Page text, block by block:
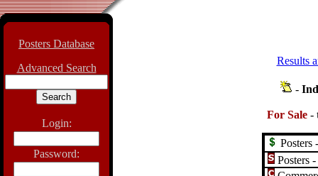
Posters Database
Advanced Search
Login:
Password:
Results
-
For Sale -
Posters
Posters